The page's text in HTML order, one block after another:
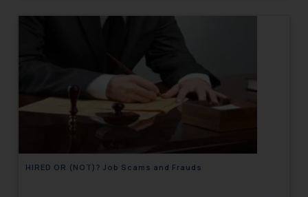
HIRED OR (NOT)? Job Scams and Frauds
and to not engage with such
will not be liable for any liability
whatsoever for any loss that the
general public may incur owing to
engaging with or responding to
such emails.
fraudulent activity/ emails/
correspondence, you may kindly